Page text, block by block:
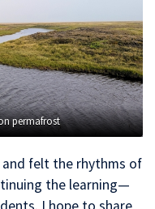
permafrost
felt the rhythms of
the learning—